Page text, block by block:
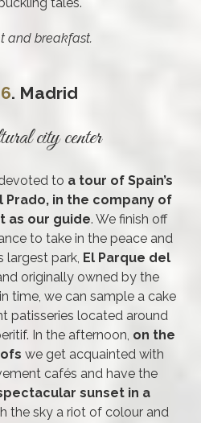
and breakfast.
. Madrid
city center
to a tour of Spain’s
Prado, in the company of
as our guide. We finish off
to take in the peace and
largest park, El Parque del
originally owned by the
time, we can sample a cake
patisseries located around
In the afternoon, on the
we get acquainted with
cafés and have the
sunset in a
the sky a riot of colour and